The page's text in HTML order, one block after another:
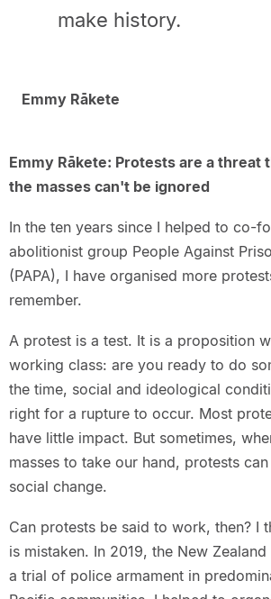
make history.
Emmy Rākete
Emmy Rākete: Protests are a threat
the masses can't be ignored
In the ten years since I helped to co-
abolitionist group People Against
(PAPA), I have organised more
remember.
A protest is a test. It is a proposition
working class: are you ready to do
the time, social and ideological
right for a rupture to occur. Most
have little impact. But sometimes,
masses to take our hand, protests
social change.
Can protests be said to work, then? I
is mistaken. In 2019, the New
a trial of police armament in